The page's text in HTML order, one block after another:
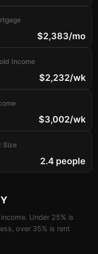
$2,383/mo
Income
$2,232/wk
$3,002/wk
Size
2.4 people
Under 25% is
over 35% is rent